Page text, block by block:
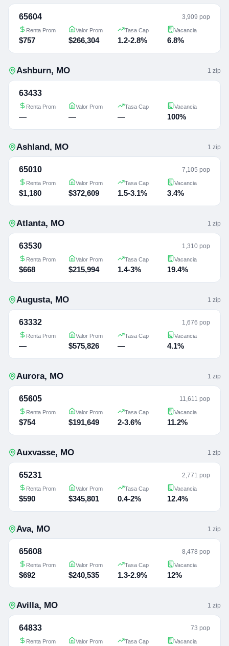
65604 3,909 pop
Renta Prom
$757
Valor Prom
$266,304
Tasa Cap
1.2-2.8%
Vacancia
6.8%
Ashburn, MO 1 zip
63433
Renta Prom
—
Valor Prom
—
Tasa Cap
—
Vacancia
100%
Ashland, MO 1 zip
65010 7,105 pop
Renta Prom
$1,180
Valor Prom
$372,609
Tasa Cap
1.5-3.1%
Vacancia
3.4%
Atlanta, MO 1 zip
63530 1,310 pop
Renta Prom
$668
Valor Prom
$215,994
Tasa Cap
1.4-3%
Vacancia
19.4%
Augusta, MO 1 zip
63332 1,676 pop
Renta Prom
—
Valor Prom
$575,826
Tasa Cap
—
Vacancia
4.1%
Aurora, MO 1 zip
65605 11,611 pop
Renta Prom
$754
Valor Prom
$191,649
Tasa Cap
2-3.6%
Vacancia
11.2%
Auxvasse, MO 1 zip
65231 2,771 pop
Renta Prom
$590
Valor Prom
$345,801
Tasa Cap
0.4-2%
Vacancia
12.4%
Ava, MO 1 zip
65608 8,478 pop
Renta Prom
$692
Valor Prom
$240,535
Tasa Cap
1.3-2.9%
Vacancia
12%
Avilla, MO 1 zip
64833 73 pop
Renta Prom Valor Prom Tasa Cap Vacancia